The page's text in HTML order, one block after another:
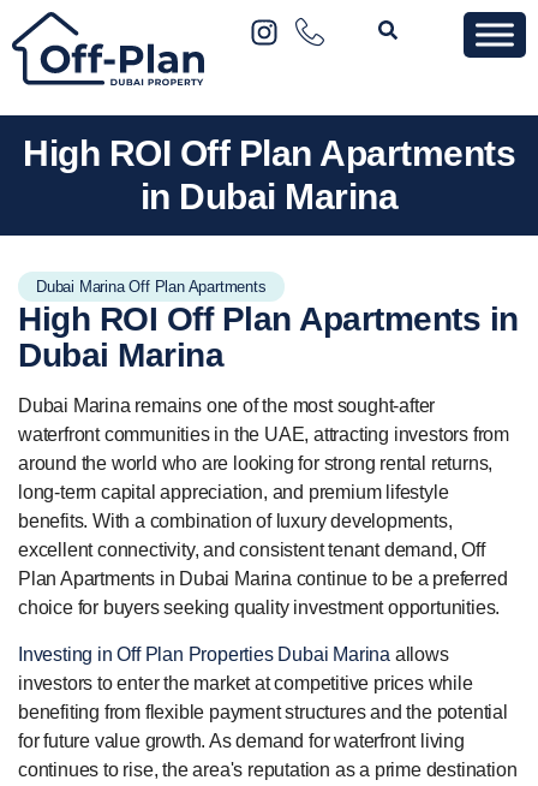
High ROI Off Plan Apartments
in Dubai Marina
Dubai Marina Off Plan Apartments
High ROI Off Plan Apartments in
Dubai Marina
Dubai Marina remains one of the most sought-after
waterfront communities in the UAE, attracting investors from
around the world who are looking for strong rental returns,
long-term capital appreciation, and premium lifestyle
benefits. With a combination of luxury developments,
excellent connectivity, and consistent tenant demand, Off
Plan Apartments in Dubai Marina continue to be a preferred
choice for buyers seeking quality investment opportunities.
Investing in Off Plan Properties Dubai Marina allows
investors to enter the market at competitive prices while
benefiting from flexible payment structures and the potential
for future value growth. As demand for waterfront living
continues to rise, the area's reputation as a prime destination